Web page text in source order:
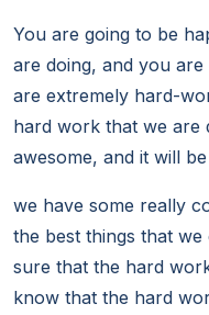
You are going to be
are doing, and you
are extremely hard-
hard work that we are
awesome, and it will
we have some really
the best things that
sure that the hard
know that the hard